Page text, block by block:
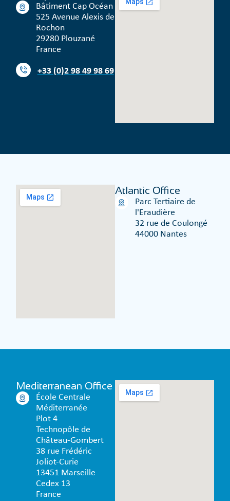
Bâtiment Cap Océan
525 Avenue Alexis de
Rochon
29280 Plouzané
France
+33 (0)2 98 49 98 69
Atlantic Office
Parc Tertiaire de
l'Eraudière
32 rue de Coulongé
44000 Nantes
Mediterranean Office
École Centrale
Méditerranée
Plot 4
Technopôle de
Château-Gombert
38 rue Frédéric
Joliot-Curie
13451 Marseille
Cedex 13
France